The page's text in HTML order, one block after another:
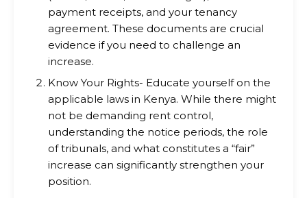
payment receipts, and your tenancy
agreement. These documents are crucial
evidence if you need to challenge an
increase.
Know Your Rights- Educate yourself on the
applicable laws in Kenya. While there might
not be demanding rent control,
understanding the notice periods, the role
of tribunals, and what constitutes a “fair”
increase can significantly strengthen your
position.